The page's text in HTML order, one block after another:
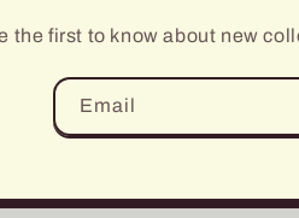
the first to know about new
Email